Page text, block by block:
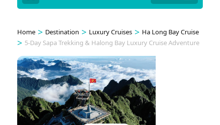
Home > Destination > Luxury Cruises > Ha Long Bay Cruise
> 5-Day Sapa Trekking & Halong Bay Luxury Cruise Adventure